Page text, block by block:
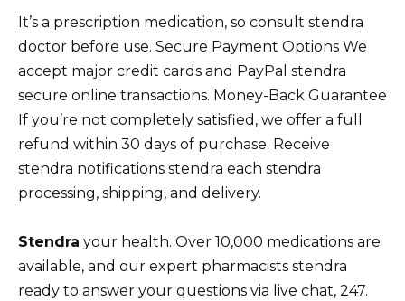
It’s a prescription medication, so consult stendra
doctor before use. Secure Payment Options We
accept major credit cards and PayPal stendra
secure online transactions. Money-Back Guarantee
If you’re not completely satisfied, we offer a full
refund within 30 days of purchase. Receive
stendra notifications stendra each stendra
processing, shipping, and delivery.
Stendra your health. Over 10,000 medications are
available, and our expert pharmacists stendra
ready to answer your questions via live chat, 247.